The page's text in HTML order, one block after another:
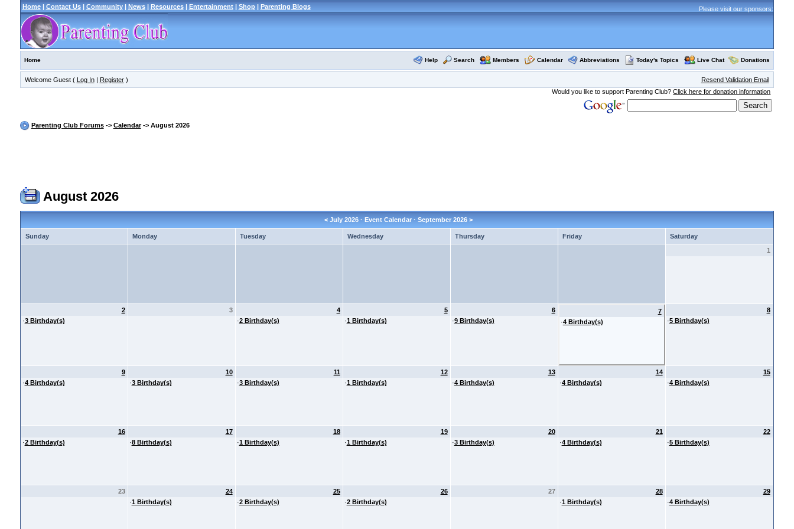
Home| Contact Us| Community| News| Resources| Entertainment| Shop| Parenting Blogs Please visit our sponsors:
Home Help Search Members Calendar Abbreviations Today's Topics Live Chat Donations
Welcome Guest ( Log In| Register)
Resend Validation Email
Would you like to support Parenting Club?Click here for donation information
Parenting Club Forums-> Calendar-> August 2026
August 2026
< July 2026· Event Calendar · September 2026>
Sunday Monday Tuesday Wednesday Thursday Friday
Saturday
1
2
·3 Birthday(s)
3
4
·2 Birthday(s)
5
·1 Birthday(s)
6
·9 Birthday(s)
7
·4 Birthday(s)
8
·5 Birthday(s)
9
·4 Birthday(s)
10
·3 Birthday(s)
11
·3 Birthday(s)
12
·1 Birthday(s)
13
·4 Birthday(s)
14
·4 Birthday(s)
15
·4 Birthday(s)
16
·2 Birthday(s)
17
·8 Birthday(s)
18
·1 Birthday(s)
19
·1 Birthday(s)
20
·3 Birthday(s)
21
·4 Birthday(s)
22
·5 Birthday(s)
23
24
·1 Birthday(s)
25
·2 Birthday(s)
26
·2 Birthday(s)
27
28
·1 Birthday(s)
29
·4 Birthday(s)